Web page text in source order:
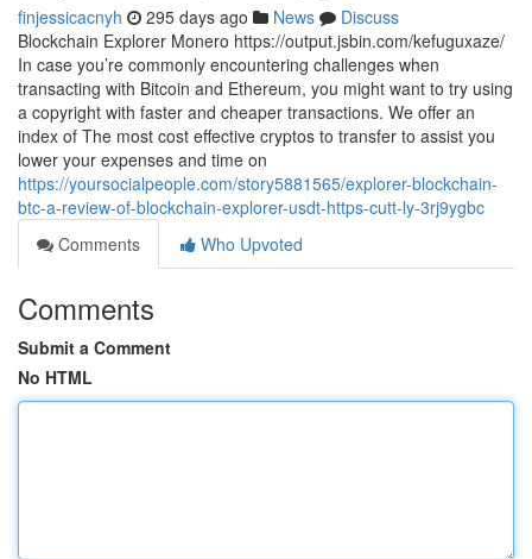
finjessicacnyh 295 days ago News
Discuss
Blockchain Explorer Monero https://output.jsbin.com/kefuguxaze/
In case you’re commonly encountering challenges when
transacting with Bitcoin and Ethereum, you might want to try using
a copyright with faster and cheaper transactions. We offer an
index of The most cost effective cryptos to transfer to assist you
lower your expenses and time on
https://yoursocialpeople.com/story5881565/explorer-blockchain-
btc-a-review-of-blockchain-explorer-usdt-https-cutt-ly-3rj9ygbc
Comments
Who Upvoted
Comments
Submit a Comment
No HTML